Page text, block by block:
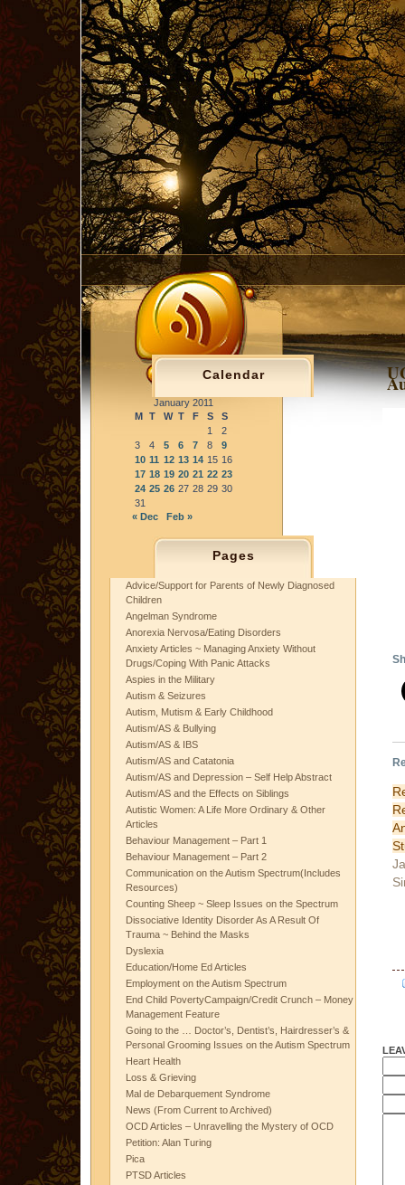
Calendar
January 2011
M T W T F S
S
1
2
3
4 5 6 7 8
9
10 11 12 13 14 15 16
17 18 19 20 21 22 23
24 25 26 27 28 29 30
31
« Dec
Feb »
Pages
Advice/Support for Parents of Newly Diagnosed
Children
Angelman Syndrome
Anorexia Nervosa/Eating Disorders
Anxiety Articles ~ Managing Anxiety Without
Drugs/Coping With Panic Attacks
Aspies in the Military
Autism & Seizures
Autism, Mutism & Early Childhood
Autism/AS & Bullying
Autism/AS & IBS
Autism/AS and Catatonia
Autism/AS and Depression – Self Help Abstract
Autism/AS and the Effects on Siblings
Autistic Women: A Life More Ordinary & Other
Articles
Behaviour Management – Part 1
Behaviour Management – Part 2
Communication on the Autism Spectrum(Includes
Resources)
Counting Sheep ~ Sleep Issues on the Spectrum
Dissociative Identity Disorder As A Result Of
Trauma ~ Behind the Masks
Dyslexia
Education/Home Ed Articles
Employment on the Autism Spectrum
End Child PovertyCampaign/Credit Crunch – Money
Management Feature
Going to the … Doctor’s, Dentist’s, Hairdresser’s &
Personal Grooming Issues on the Autism Spectrum
Heart Health
Loss & Grieving
Mal de Debarquement Syndrome
News (From Current to Archived)
OCD Articles – Unravelling the Mystery of OCD
Petition: Alan Turing
Pica
PTSD Articles